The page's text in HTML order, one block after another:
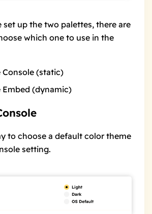
set up the two palettes, there are
which one to use in the
Console (static)
Embed (dynamic)
to choose a default color theme
setting.